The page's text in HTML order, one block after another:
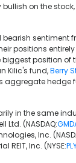
on the
bearish
positions entirely
position of
Kilic's fund,Berry
aggregate hedge
in the same
Ltd. (NASDAQ:
Inc.
REIT, Inc. (NYSE: